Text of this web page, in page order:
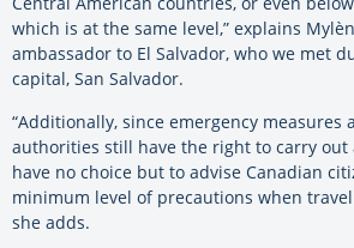
which is at the same level,” explains
ambassador to El Salvador, who we met
capital, San Salvador.
“Additionally, since emergency measures
authorities still have the right to carry out
have no choice but to advise Canadian
minimum level of precautions when
she adds.